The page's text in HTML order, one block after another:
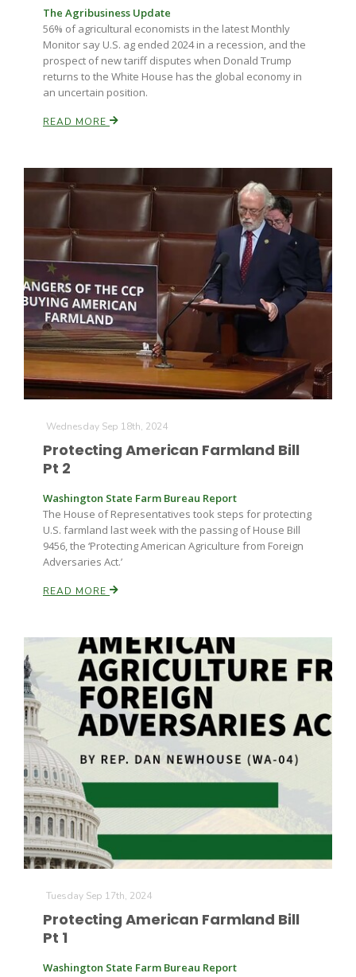
Land & Livestock Report
Fruit Grower Report
Southeast Regional Ag News
Jasper Gruel
Lane Nordlund
Leslie Gifford
The Agribusiness Update
56% of agricultural economists in the latest Monthly
Monitor say U.S. ag ended 2024 in a recession, and the
prospect of new tariff disputes when Donald Trump
returns to the White House has the global economy in
an uncertain position.
READ MORE
Wednesday Sep 18th, 2024
Protecting American Farmland Bill
Pt 2
Washington State Farm Bureau Report
The House of Representatives took steps for protecting
U.S. farmland last week with the passing of House Bill
9456, the ‘Protecting American Agriculture from Foreign
Adversaries Act.’
READ MORE
Tuesday Sep 17th, 2024
Protecting American Farmland Bill
Pt 1
Washington State Farm Bureau Report